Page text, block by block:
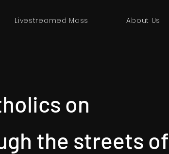
Livestreamed Mass About Us
on
the streets of